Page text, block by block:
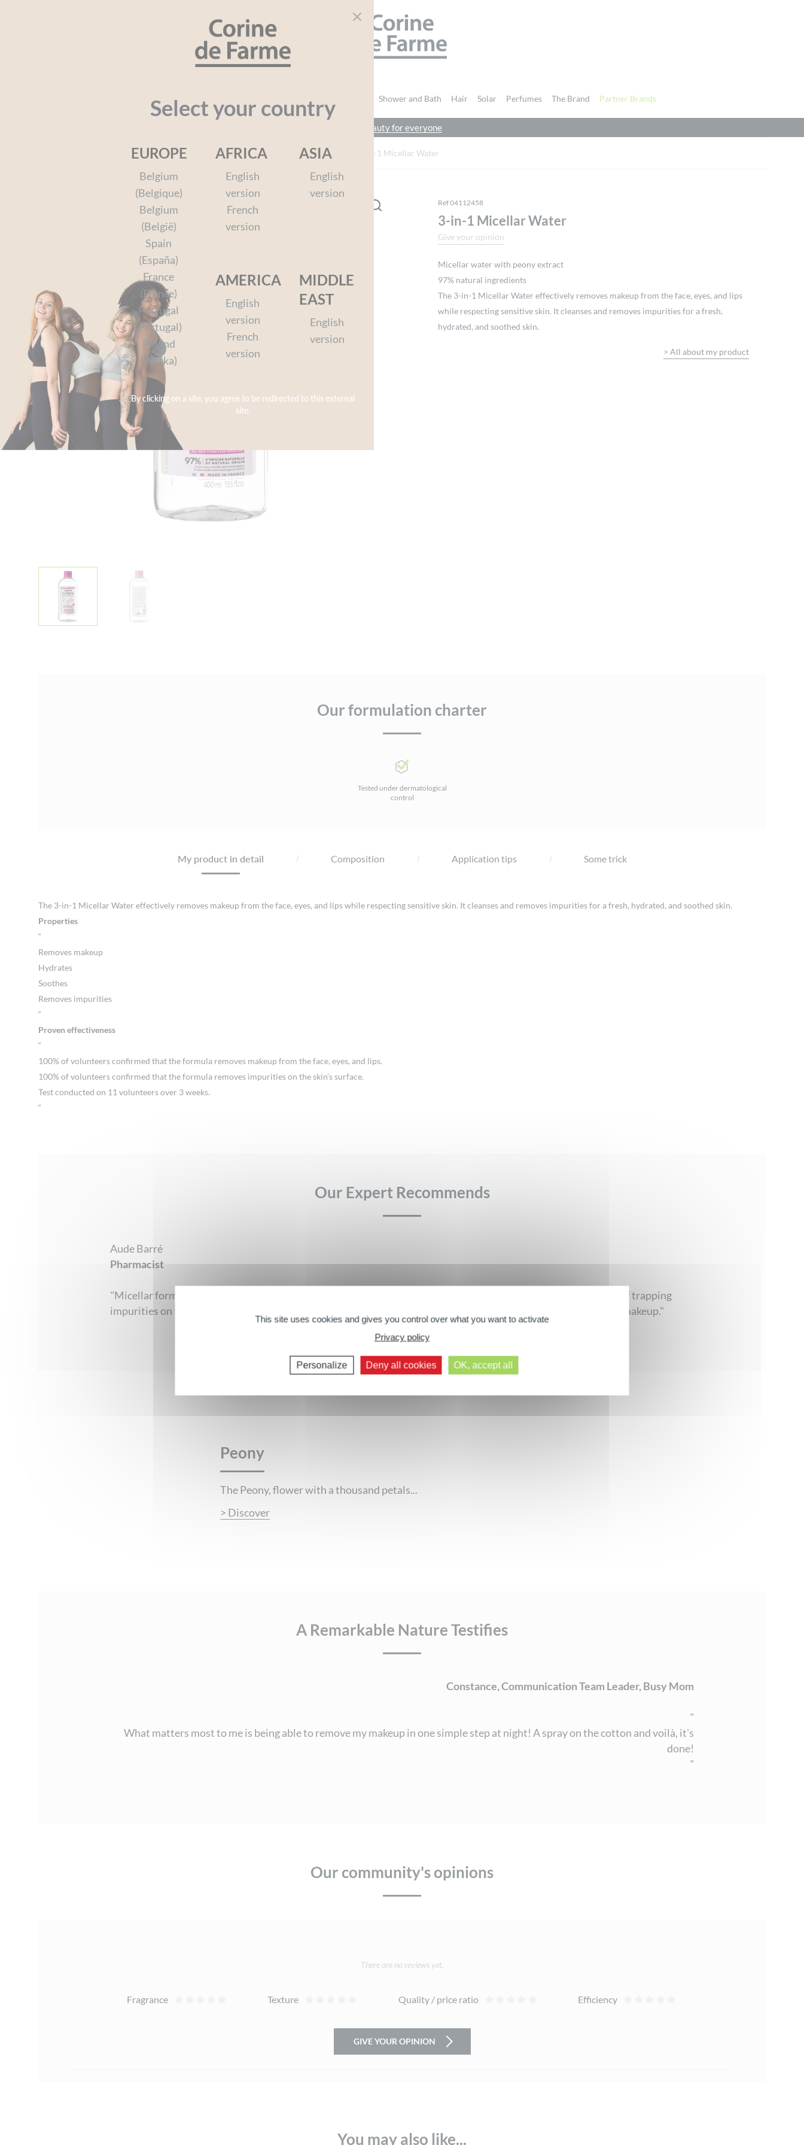
Select your country
EUROPE
Belgium
(Belgique)
Belgium
(België)
Spain
(España)
France
(France)
Portugal
(Portugal)
Poland
(Polska)
AFRICA
English
version
French
version
ASIA
English
version
AMERICA
English
version
French
version
MIDDLE
EAST
English
version
By clicking on a site, you agree to be redirected to this external
site.
CORINE DE FARME
Organic Shower and Bath Hair Solar Perfumes The Brand Partner Brands
beauty for everyone
Face and Body The Face and Body Care Range Face Wash 3-in-1 Micellar Water
Ref 04112458
3-in-1 Micellar Water
Give your opinion
Micellar water with peony extract
97% natural ingredients
The 3-in-1 Micellar Water effectively removes makeup from the face, eyes, and lips
while respecting sensitive skin. It cleanses and removes impurities for a fresh,
hydrated, and soothed skin.
> All about my product
Our formulation charter
Tested under dermatological
control
My product in detail Composition Application tips Some trick
The 3-in-1 Micellar Water effectively removes makeup from the face, eyes, and lips while respecting sensitive skin. It cleanses and removes impurities for a fresh, hydrated, and soothed skin.
Properties
“
Removes makeup
Hydrates
Soothes
Removes impurities
“
Proven effectiveness
“
100% of volunteers confirmed that the formula removes makeup from the face, eyes, and lips.
100% of volunteers confirmed that the formula removes impurities on the skin’s surface.
Test conducted on 11 volunteers over 3 weeks.
“
Our Expert Recommends
Aude Barré
Pharmacist
"Micellar formulas from Corine de Farme consist of micelles, surfactants organized into active spheres capable of trapping
impurities on the surface of the epidermis for perfect makeup removal from the face and eyes, even on resistant makeup."
Peony
The Peony, flower with a thousand petals...
> Discover
A Remarkable Nature Testifies
Constance, Communication Team Leader, Busy Mom
"
What matters most to me is being able to remove my makeup in one simple step at night! A spray on the cotton and voilà, it's
done!
"
Our community's opinions
There are no reviews yet.
Fragrance Texture Quality / price ratio Efficiency
GIVE YOUR OPINION
Next comments >>
You may also like...
This site uses cookies and gives you control over what you want to activate
Privacy policy
Personalize Deny all cookies OK, accept all